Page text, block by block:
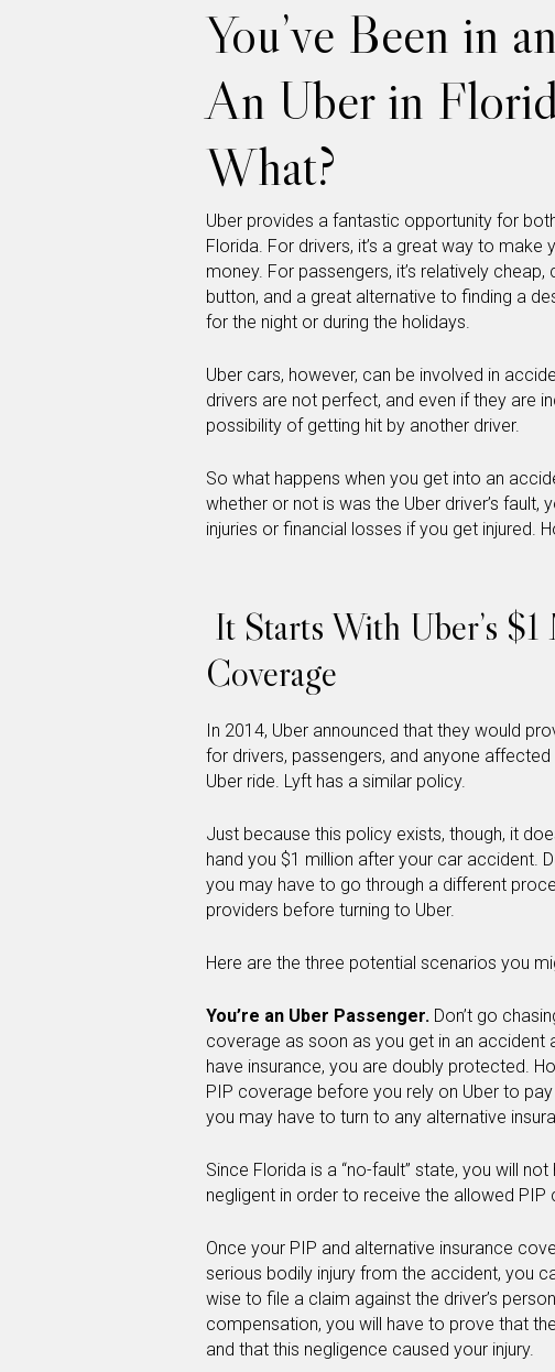
You’ve Been in
An Uber in
What?
Uber provides a fantastic opportunity for
Florida. For drivers, it’s a great way to
money. For passengers, it’s relatively
button, and a great alternative to finding a
for the night or during the holidays.
Uber cars, however, can be involved in
drivers are not perfect, and even if they are
possibility of getting hit by another driver.
So what happens when you get into an
whether or not is was the Uber driver’s
injuries or financial losses if you get injured.
It Starts With Uber’s
Coverage
In 2014, Uber announced that they would
for drivers, passengers, and anyone
Uber ride. Lyft has a similar policy.
Just because this policy exists, though, it
hand you $1 million after your car accident.
you may have to go through a different
providers before turning to Uber.
Here are the three potential scenarios you
You’re an Uber Passenger. Don’t go
coverage as soon as you get in an accident
have insurance, you are doubly protected.
PIP coverage before you rely on Uber to
you may have to turn to any alternative
Since Florida is a “no-fault” state, you will
negligent in order to receive the allowed PIP
Once your PIP and alternative insurance
serious bodily injury from the accident, you
wise to file a claim against the driver’s
compensation, you will have to prove that
and that this negligence caused your injury.